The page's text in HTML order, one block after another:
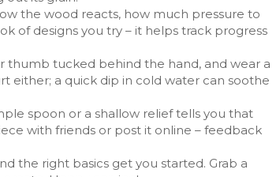
the wood reacts, how much pressure to
of designs you try – it helps track progress
thumb tucked behind the hand, and wear a
either; a quick dip in cold water can soothe
spoon or a shallow relief tells you that
with friends or post it online – feedback
the right basics get you started. Grab a